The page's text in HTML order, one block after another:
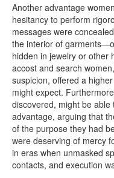
Another advantage
hesitancy to perform
messages were
the interior of
hidden in jewelry or other
accost and search
suspicion, offered a
might expect.
discovered, might be
advantage, arguing that
of the purpose they had
were deserving of mercy
in eras when unmasked
contacts, and execution